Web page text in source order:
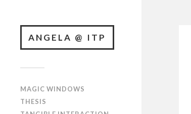
ANGELA @ ITP
MAGIC WINDOWS
THESIS